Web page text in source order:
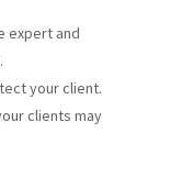
expert and
your client.
clients may